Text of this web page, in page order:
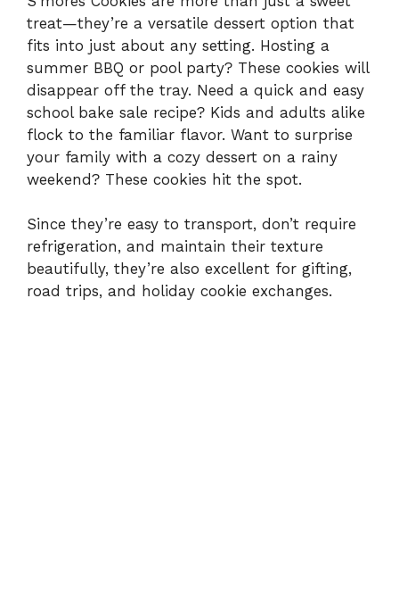
o
treat—they’re a versatile dessert option that
fits into just about any setting. Hosting a
summer BBQ or pool party? These cookies will
disappear off the tray. Need a quick and easy
school bake sale recipe? Kids and adults alike
flock to the familiar flavor. Want to surprise
your family with a cozy dessert on a rainy
weekend? These cookies hit the spot.
Since they’re easy to transport, don’t require
refrigeration, and maintain their texture
beautifully, they’re also excellent for gifting,
road trips, and holiday cookie exchanges.